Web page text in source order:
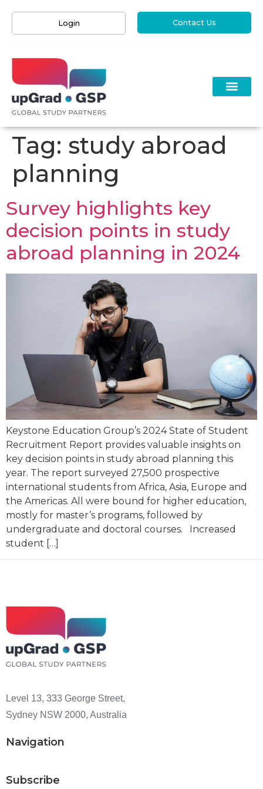
Login Contact Us
Tag: study abroad
planning
Survey highlights key
decision points in study
abroad planning in 2024
Keystone Education Group’s 2024 State of Student
Recruitment Report provides valuable insights on
key decision points in study abroad planning this
year. The report surveyed 27,500 prospective
international students from Africa, Asia, Europe and
the Americas. All were bound for higher education,
mostly for master’s programs, followed by
undergraduate and doctoral courses. Increased
student […]
Level 13, 333 George Street,
Sydney NSW 2000, Australia
Navigation
Subscribe